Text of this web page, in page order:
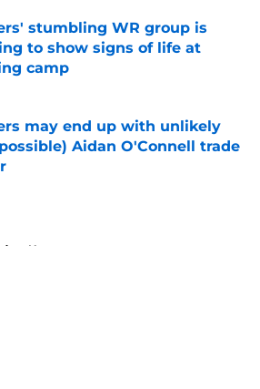
stumbling WR group is
to show signs of life at
camp
by on Invalid Date
may end up with unlikely
Aidan O'Connell trade
by on Invalid Date
News